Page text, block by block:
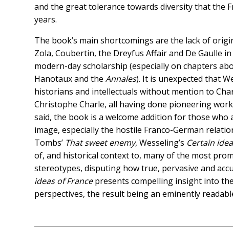
and the great tolerance towards diversity that the
years.
The book’s main shortcomings are the lack of
Zola, Coubertin, the Dreyfus Affair and De Gaulle
modern-day scholarship (especially on chapters
Hanotaux and theAnnales). It is unexpected that
historians and intellectuals without mention to
Christophe Charle, all having done pioneering
said, the book is a welcome addition for those
image, especially the hostile Franco-German
Tombs’ That sweet enemy, Wesseling’s Certain
of, and historical context to, many of the most
stereotypes, disputing how true, pervasive and
ideas of Francepresents compelling insight into
perspectives, the result being an eminently